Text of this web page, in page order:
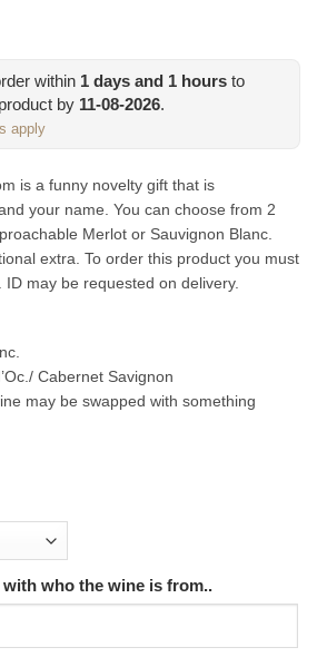
within 1 days and 1 hours to
by 11-08-2026.
apply
is a funny novelty gift that is
your name. You can choose from 2
Merlot or Sauvignon Blanc.
extra. To order this product you must
may be requested on delivery.
Cabernet Savignon
may be swapped with something
with who the wine is from..